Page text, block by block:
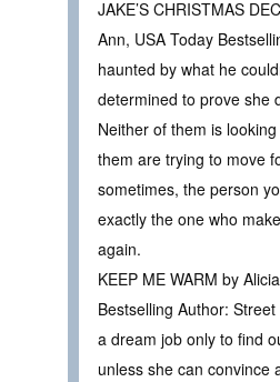
JAKE’S CHRISTMAS
Ann, USA Today
haunted by what he
determined to prove she
Neither of them is
them are trying to move
sometimes, the person
exactly the one who
again.
KEEP ME WARM by
Bestselling Author:
a dream job only to find
unless she can convince